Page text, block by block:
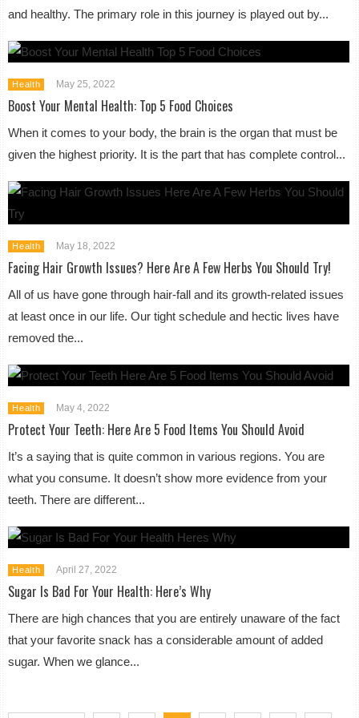
and healthy. The primary role in this journey is played out by...
Health May 25, 2022
Boost Your Mental Health: Top 5 Food Choices
When it comes to your body, the brain is the organ that must be
given the highest priority. It is the part that has complete control...
Health May 18, 2022
Facing Hair Growth Issues? Here Are A Few Herbs You Should Try!
All of us have gone through hair-fall and its growth-related issues
at least once in our life. Our tight schedule and hectic lives have
removed the...
Health May 4, 2022
Protect Your Teeth: Here Are 5 Food Items You Should Avoid
It’s a saying that is quite common in various regions. You are
what you consume. It doesn’t show more evidence from your
teeth. There are different...
Health April 27, 2022
Sugar Is Bad For Your Health: Here’s Why
There are high chances that you are entirely unaware of the fact
that your favorite snack has a considerable amount of added
sugar. When we glance...